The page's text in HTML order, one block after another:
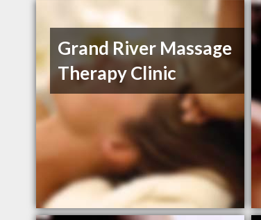
Grand River Massage
Therapy Clinic